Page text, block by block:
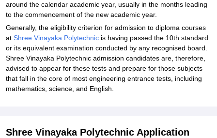
around the calendar academic year, usually in the months leading
to the commencement of the new academic year.
Generally, the eligibility criterion for admission to diploma courses
at Shree Vinayaka Polytechnic is having passed the 10th standard
or its equivalent examination conducted by any recognised board.
Shree Vinayaka Polytechnic admission candidates are, therefore,
advised to appear for these tests and prepare for those subjects
that fall in the core of most engineering entrance tests, including
mathematics, science, and English.
Shree Vinayaka Polytechnic Application